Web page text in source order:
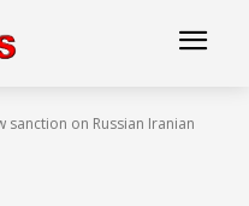
sanction on Russian Iranian